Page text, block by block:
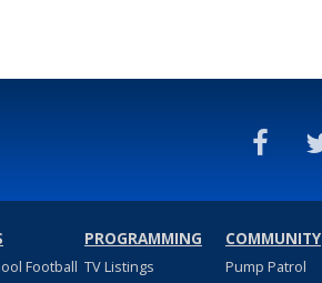
Football
PROGRAMMING
TV Listings
COMMUNITY
Pump Patrol